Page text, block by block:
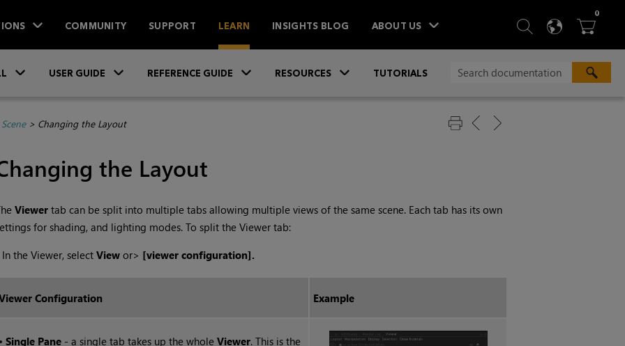
COMMUNITY SUPPORT LEARN INSIGHTS BLOG ABOUT US  SEARCH
 
0ITEMS
USER GUIDE REFERENCE GUIDE RESOURCES TUTORIALS
> Changing the Layout
the Layout
Viewertab can be split into multiple tabs allowing multiple views of the same scene. Each tab has its own
for shading, and lighting modes. To split the Viewer tab:
In the Viewer, select View or> [viewer configuration].
Configuration Example
•Single Pane - a single tab takes up the wholeViewer. This is the